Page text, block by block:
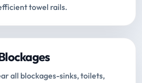
towel rails.
all blockages-sinks, toilets,